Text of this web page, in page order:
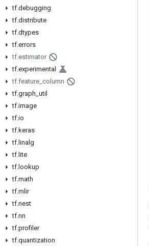
tf.debugging
tf.distribute
tf.dtypes
tf.errors
tf.estimator
tf.experimental
tf.feature column
tf.graph util
tf.image
tf.io
tf.keras
tf. linalg
tf. lite
tf. lookup
tf.math
tf.mlir
tf.nest
tf.nn
tf.profiler
tf.quantization